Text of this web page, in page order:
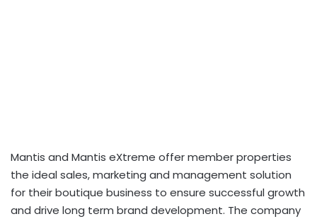
Mantis and Mantis eXtreme offer member properties
the ideal sales, marketing and management solution
for their boutique business to ensure successful growth
and drive long term brand development. The company